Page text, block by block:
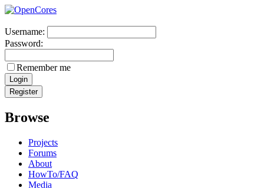
Username:
Password:
Remember me
Browse
Projects
Forums
About
HowTo/FAQ
Media